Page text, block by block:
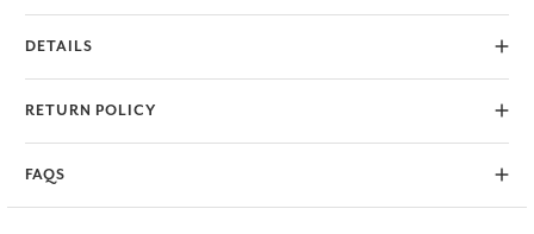
DETAILS
RETURN POLICY
FAQS